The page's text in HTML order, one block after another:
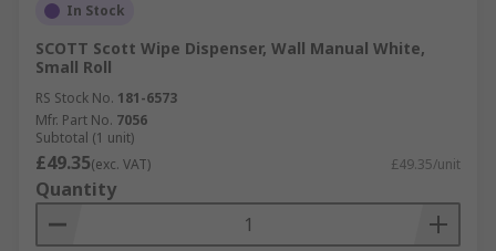
In Stock
SCOTT Scott Wipe Dispenser, Wall Manual White,
Small Roll
RS Stock No. 181-6573
Mfr. Part No. 7056
Subtotal (1 unit)
£49.35(exc. VAT) £49.35/unit
Quantity